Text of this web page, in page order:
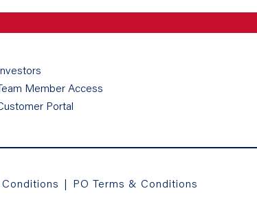
Member Access
Portal
| PO Terms & Conditions